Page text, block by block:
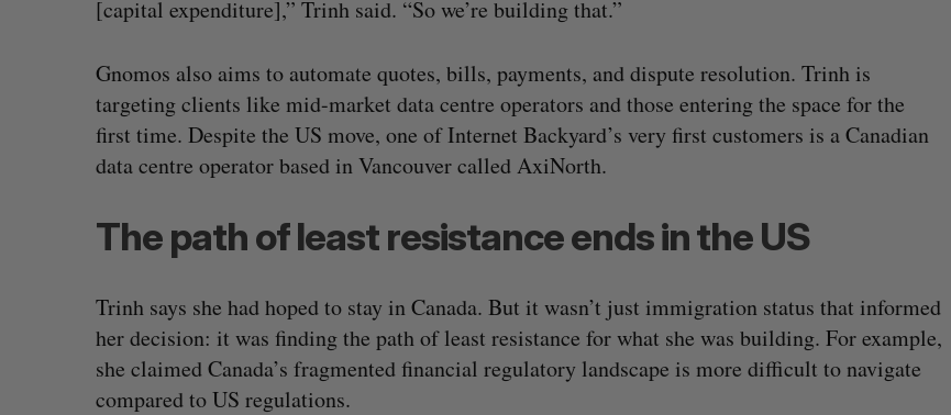
[capital expenditure],” Trinh said. “So we’re building that.”
Gnomos also aims to automate quotes, bills, payments, and dispute resolution. Trinh is
targeting clients like mid-market data centre operators and those entering the space for the
first time. Despite the US move, one of Internet Backyard’s very first customers is a Canadian
data centre operator based in Vancouver called AxiNorth.
The path of least resistance ends in the US
Trinh says she had hoped to stay in Canada. But it wasn’t just immigration status that informed
her decision: it was finding the path of least resistance for what she was building. For example,
she claimed Canada’s fragmented financial regulatory landscape is more difficult to navigate
compared to US regulations.